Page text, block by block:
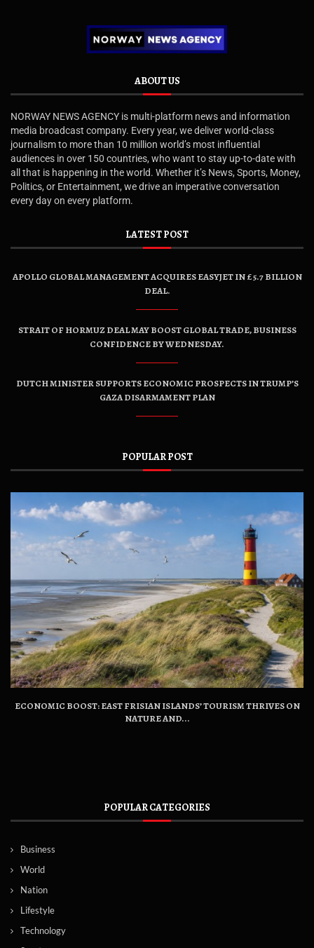
ABOUT US
NORWAY NEWS AGENCY is multi-platform news and information
media broadcast company. Every year, we deliver world-class
journalism to more than 10 million world’s most influential
audiences in over 150 countries, who want to stay up-to-date with
all that is happening in the world. Whether it’s News, Sports, Money,
Politics, or Entertainment, we drive an imperative conversation
every day on every platform.
LATEST POST
APOLLO GLOBAL MANAGEMENT ACQUIRES EASYJET IN £5.7 BILLION
DEAL.
STRAIT OF HORMUZ DEAL MAY BOOST GLOBAL TRADE, BUSINESS
CONFIDENCE BY WEDNESDAY.
DUTCH MINISTER SUPPORTS ECONOMIC PROSPECTS IN TRUMP’S
GAZA DISARMAMENT PLAN
POPULAR POST
ECONOMIC BOOST: EAST FRISIAN ISLANDS’ TOURISM THRIVES ON
NATURE AND...
POPULAR CATEGORIES
Business
World
Nation
Lifestyle
Technology